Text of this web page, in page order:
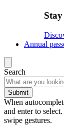
Annual
Search
Submit
When
and enter to
swipe gestures.